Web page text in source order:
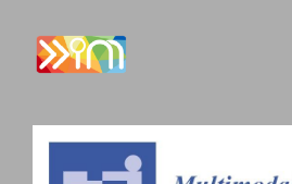
content
m
a